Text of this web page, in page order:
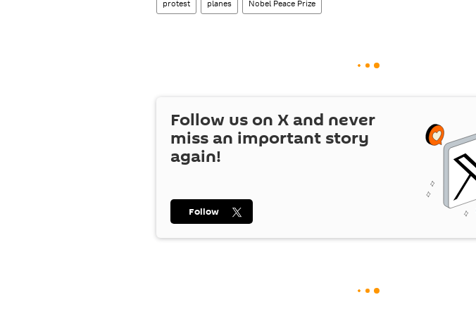
protest planes Nobel Peace Prize
Follow us on X and never
miss an important story
again!
Follow